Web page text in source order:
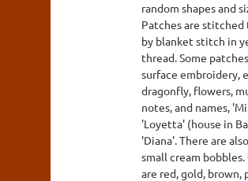
random shapes and
Patches are
by blanket stitch in
thread. Some
surface embroidery,
dragonfly, flowers,
notes, and names,
'Loyetta' (house in
'Diana'. There are
small cream bobbles.
are red, gold, brown,